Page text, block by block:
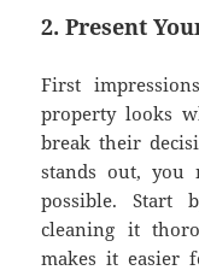
2. Present
First
property looks
break their
stands out, you
possible. Start
cleaning it
makes it easier